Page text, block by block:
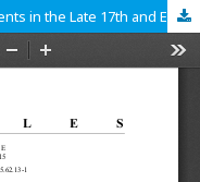
The Art of Playing Keyboard Instruments in the Late 17th and Early 18th Centuries. Monsieur de Saint-Lambert and his Les principes du clavecin (1702)